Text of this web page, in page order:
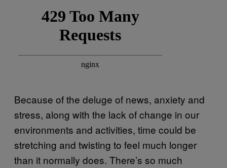
Because of the deluge of news, anxiety and
stress, along with the lack of change in our
environments and activities, time could be
stretching and twisting to feel much longer
than it normally does. There’s so much